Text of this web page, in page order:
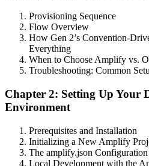
Provisioning Sequence
Flow Overview
How Gen 2’s Convention-
Everything
When to Choose Amplify vs.
Troubleshooting: Common
Chapter 2: Setting Up Your
Environment
Prerequisites and Installation
Initializing a New Amplify
The amplify.json
Local Development with the